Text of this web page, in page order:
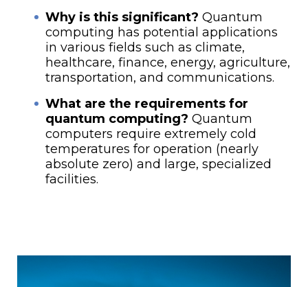
Why is this significant? Quantum
computing has potential applications
in various fields such as climate,
healthcare, finance, energy, agriculture,
transportation, and communications.
What are the requirements for
quantum computing? Quantum
computers require extremely cold
temperatures for operation (nearly
absolute zero) and large, specialized
facilities.